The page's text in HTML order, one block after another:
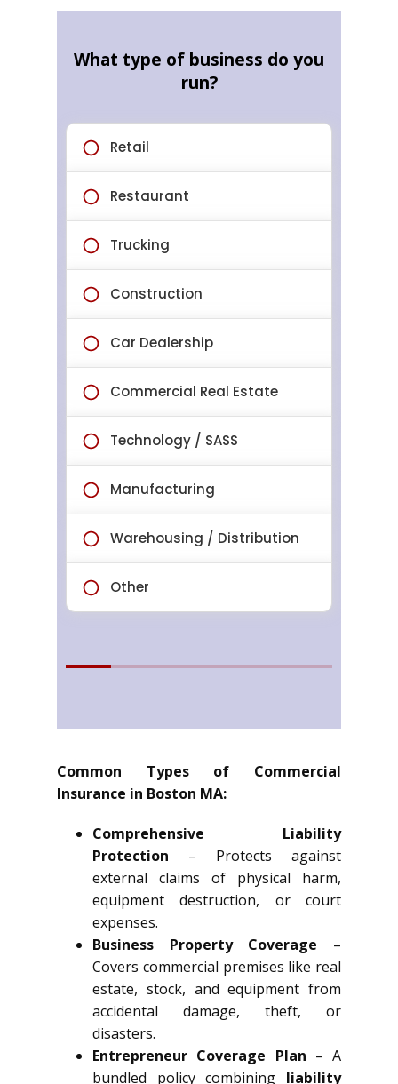
Common Types of Commercial
Insurance in Boston MA:
Comprehensive Liability
Protection – Protects against
external claims of physical harm,
equipment destruction, or court
expenses.
Business Property Coverage –
Covers commercial premises like real
estate, stock, and equipment from
accidental damage, theft, or
disasters.
Entrepreneur Coverage Plan – A
bundled policy combining liability